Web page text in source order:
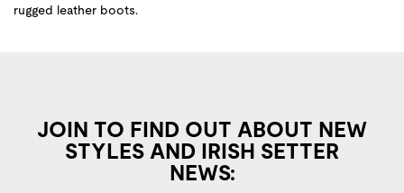
rugged leather boots.
JOIN TO FIND OUT ABOUT NEW
STYLES AND IRISH SETTER
NEWS: